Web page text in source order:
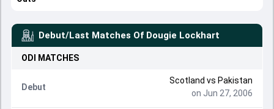
Debut/Last Matches Of Dougie Lockhart
ODI MATCHES
Debut
Scotland vs Pakistan
on Jun 27, 2006